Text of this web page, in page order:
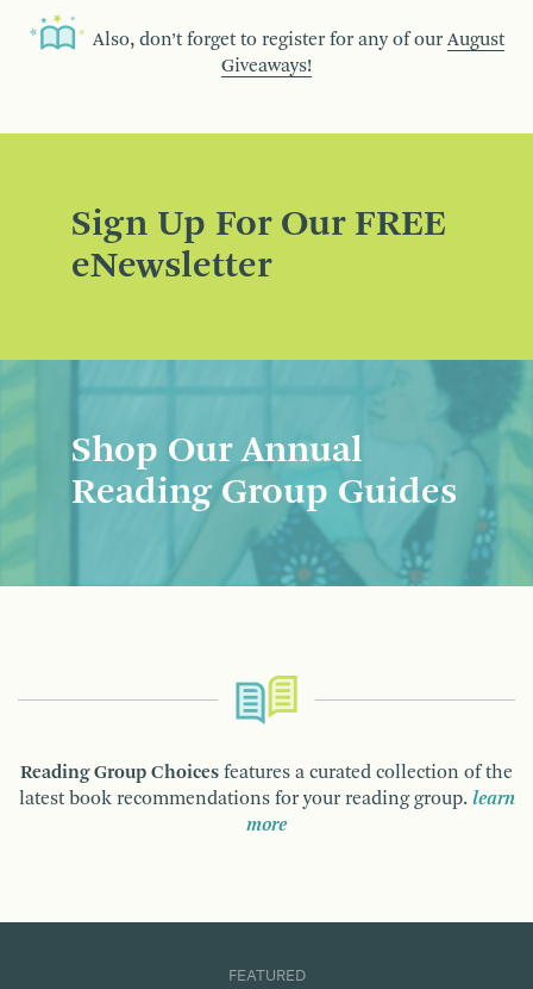
Also, don’t forget to register for any of our August
Giveaways!
Sign Up For Our FREE
eNewsletter
Shop Our Annual
Reading Group Guides
Reading Group Choices features a curated collection of the
latest book recommendations for your reading group. learn
more
FEATURED